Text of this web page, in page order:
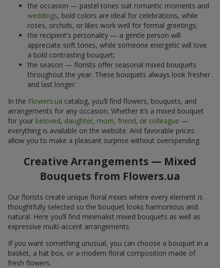
the occasion — pastel tones suit romantic moments and
weddings, bold colors are ideal for celebrations, while
roses, orchids, or lilies work well for formal greetings;
the recipient’s personality — a gentle person will
appreciate soft tones, while someone energetic will love
a bold contrasting bouquet;
the season — florists offer seasonal mixed bouquets
throughout the year. These bouquets always look fresher
and last longer.
In the Flowers.ua catalog, you’ll find flowers, bouquets, and
arrangements for any occasion. Whether it’s a mixed bouquet
for your beloved, daughter, mom, friend, or colleague —
everything is available on the website. And favorable prices
allow you to make a pleasant surprise without overspending.
Creative Arrangements — Mixed
Bouquets from Flowers.ua
Our florists create unique floral mixes where every element is
thoughtfully selected so the bouquet looks harmonious and
natural. Here you’ll find minimalist mixed bouquets as well as
expressive multi-accent arrangements.
If you want something unusual, you can choose a bouquet in a
basket, a hat box, or a modern floral composition made of
fresh flowers.